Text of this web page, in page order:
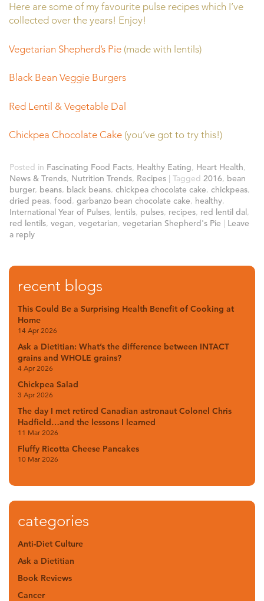
Here are some of my favourite pulse recipes which I’ve
collected over the years! Enjoy!
Vegetarian Shepherd’s Pie (made with lentils)
Black Bean Veggie Burgers
Red Lentil & Vegetable Dal
Chickpea Chocolate Cake (you’ve got to try this!)
Posted in Fascinating Food Facts, Healthy Eating, Heart Health,
News & Trends, Nutrition Trends, Recipes | Tagged 2016, bean
burger, beans, black beans, chickpea chocolate cake, chickpeas,
dried peas, food, garbanzo bean chocolate cake, healthy,
International Year of Pulses, lentils, pulses, recipes, red lentil dal,
red lentils, vegan, vegetarian, vegetarian Shepherd's Pie | Leave
a reply
recent blogs
This Could Be a Surprising Health Benefit of Cooking at
Home
14 Apr 2026
Ask a Dietitian: What’s the difference between INTACT
grains and WHOLE grains?
4 Apr 2026
Chickpea Salad
3 Apr 2026
The day I met retired Canadian astronaut Colonel Chris
Hadfield…and the lessons I learned
11 Mar 2026
Fluffy Ricotta Cheese Pancakes
10 Mar 2026
categories
Anti-Diet Culture
Ask a Dietitian
Book Reviews
Cancer